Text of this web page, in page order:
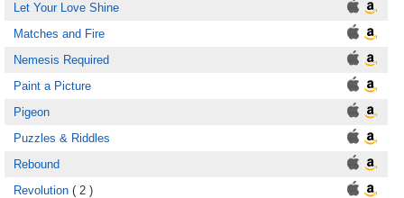
Let Your Love Shine
Matches and Fire
Nemesis Required
Paint a Picture
Pigeon
Puzzles & Riddles
Rebound
Revolution ( 2 )